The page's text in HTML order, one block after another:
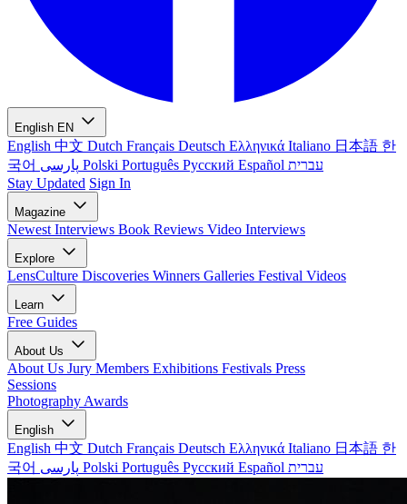
English EN
English 中文 Dutch Français Deutsch Ελληνικά Italiano 日本語 한
국어
Polski Português Русский Español עברית
Stay Updated Sign In
Magazine
Newest Interviews Book Reviews Video Interviews
Explore
LensCulture Discoveries Winners Galleries Festival Videos
Learn
Free Guides
About Us
About Us Jury Members Exhibitions Festivals Press
Sessions
Photography Awards
English
English 中文 Dutch Français Deutsch Ελληνικά Italiano 日本語 한
국어
Polski Português Русский Español עברית